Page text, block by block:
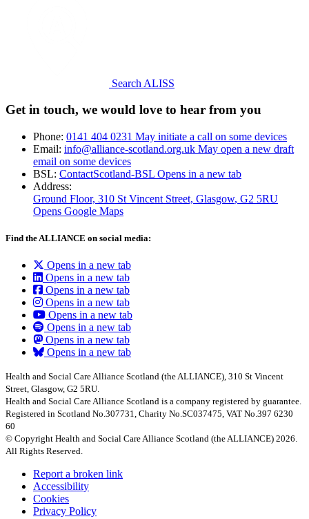
Search ALISS
Get in touch, we would love to hear from you
Phone: 0141 404 0231 May initiate a call on some devices
Email: info@alliance-scotland.org.uk May open a new draft
email on some devices
BSL: ContactScotland-BSL Opens in a new tab
Address:
Ground Floor, 310 St Vincent Street, Glasgow, G2 5RU
Opens Google Maps
Find the ALLIANCE on social media:
Opens in a new tab
Opens in a new tab
Opens in a new tab
Opens in a new tab
Opens in a new tab
Opens in a new tab
Opens in a new tab
Opens in a new tab
Health and Social Care Alliance Scotland (the ALLIANCE), 310 St Vincent
Street, Glasgow, G2 5RU.
Health and Social Care Alliance Scotland is a company registered by guarantee.
Registered in Scotland No.307731, Charity No.SC037475, VAT No.397 6230
60
© Copyright Health and Social Care Alliance Scotland (the ALLIANCE) 2026.
All Rights Reserved.
Report a broken link
Accessibility
Cookies
Privacy Policy